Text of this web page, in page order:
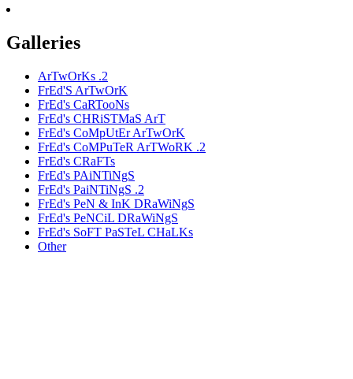
Galleries
ArTwOrKs .2
FrEd'S ArTwOrK
FrEd's CaRTooNs
FrEd's CHRiSTMaS ArT
FrEd's CoMpUtEr ArTwOrK
FrEd's CoMPuTeR ArTWoRK .2
FrEd's CRaFTs
FrEd's PAiNTiNgS
FrEd's PaiNTiNgS .2
FrEd's PeN & InK DRaWiNgS
FrEd's PeNCiL DRaWiNgS
FrEd's SoFT PaSTeL CHaLKs
Other